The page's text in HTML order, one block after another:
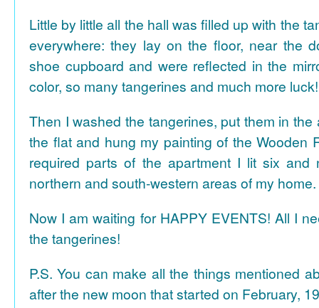
Little by little all the hall was filled up with the
everywhere: they lay on the floor, near the
shoe cupboard and were reflected in the
color, so many tangerines and much more
Then I washed the tangerines, put them in the
the flat and hung my painting of the Wooden
required parts of the apartment I lit six and
northern and south-western areas of my home.
Now I am waiting for HAPPY EVENTS! All I
the tangerines!
P.S. You can make all the things mentioned
after the new moon that started on February,